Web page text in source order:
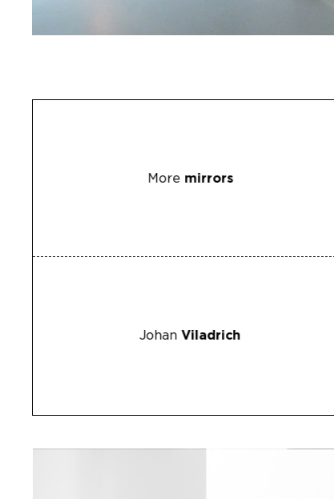
More mirrors
Johan Viladrich